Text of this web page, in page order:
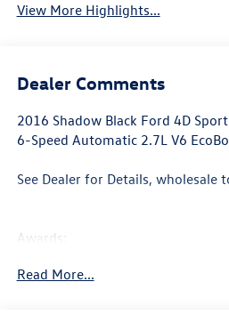
View More Highlights...
Dealer Comments
2016 Shadow Black Ford 4D
6-Speed Automatic 2.7L V6
See Dealer for Details, wholesale
Awards:
Read More...